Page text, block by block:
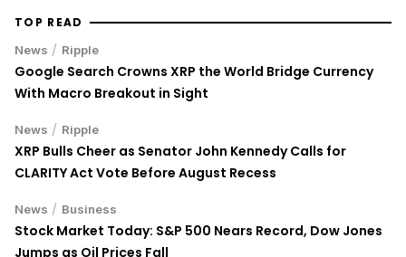
TOP READ
News / Ripple
Google Search Crowns XRP the World Bridge Currency
With Macro Breakout in Sight
News / Ripple
XRP Bulls Cheer as Senator John Kennedy Calls for
CLARITY Act Vote Before August Recess
News / Business
Stock Market Today: S&P 500 Nears Record, Dow Jones
Jumps as Oil Prices Fall